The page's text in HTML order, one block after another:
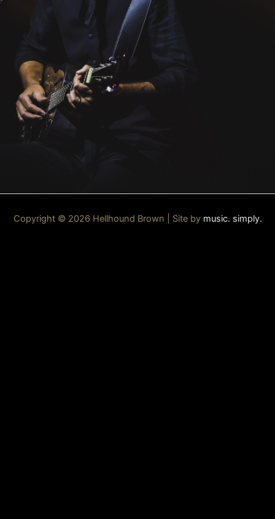
Copyright © 2026 Hellhound Brown | Site by music. simply.